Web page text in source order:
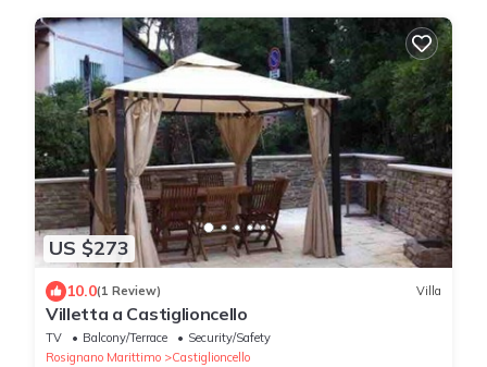
US $273
10.0(1 Review) Villa
Villetta a Castiglioncello
TV Balcony/Terrace
Security/Safety
Rosignano Marittimo
Castiglioncello